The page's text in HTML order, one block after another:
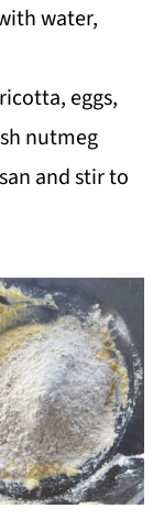
water,
eggs,
nutmeg
and stir to